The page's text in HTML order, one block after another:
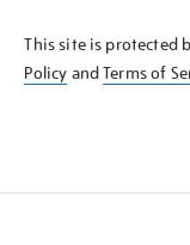
KNOW
This site is protected
Policy andTerms of